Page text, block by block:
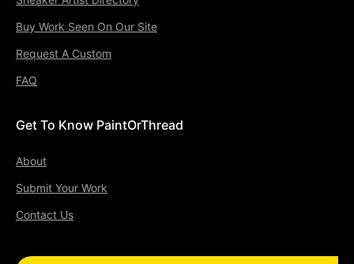
Buy Work Seen On Our Site
Request A Custom
FAQ
Get To Know PaintOrThread
About
Submit Your Work
Contact Us